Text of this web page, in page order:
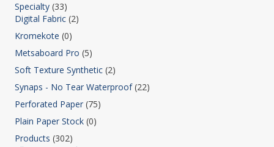
Specialty (33)
Digital Fabric (2)
Kromekote (0)
Metsaboard Pro (5)
Soft Texture Synthetic (2)
Synaps - No Tear Waterproof (22)
Perforated Paper (75)
Plain Paper Stock (0)
Products (302)